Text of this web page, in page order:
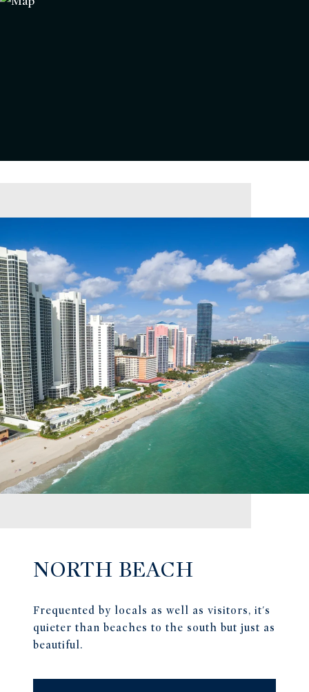
NORTH BEACH
Frequented by locals as well as visitors, it's
quieter than beaches to the south but just as
beautiful.